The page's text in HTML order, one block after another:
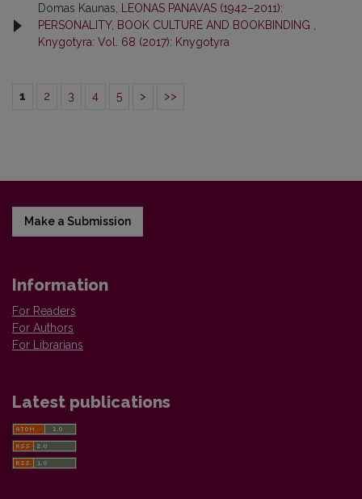
Domas Kaunas,
LEONAS PANAVAS (1942–2011):
PERSONALITY, BOOK CULTURE AND BOOKBINDING
Knygotyra: Vol. 68 (2017): Knygotyra
1 2 3 4 5 > >>
Make a Submission
Information
For Readers
For Authors
For Librarians
Latest publications